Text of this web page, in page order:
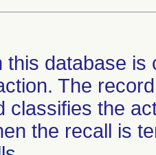
this database
The
classifies the
the recall is